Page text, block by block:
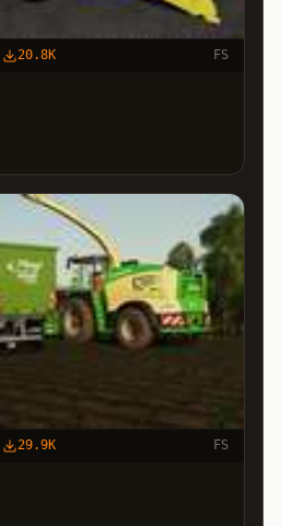
20.8K FS
29.9K FS